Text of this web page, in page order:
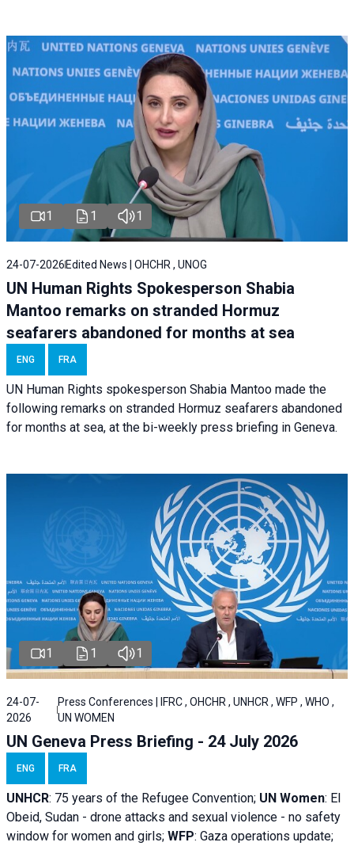
1 1 1
24-07-2026 Edited News | OHCHR , UNOG
UN Human Rights Spokesperson Shabia
Mantoo remarks on stranded Hormuz
seafarers abandoned for months at sea
ENG FRA
UN Human Rights spokesperson Shabia Mantoo made the
following remarks on stranded Hormuz seafarers abandoned
for months at sea, at the bi-weekly press briefing in Geneva.
1 1 1
24-07-
2026
Press Conferences | IFRC , OHCHR , UNHCR , WFP , WHO ,
UN WOMEN
UN Geneva Press Briefing - 24 July 2026
ENG FRA
UNHCR: 75 years of the Refugee Convention; UN Women: El
Obeid, Sudan - drone attacks and sexual violence - no safety
window for women and girls; WFP: Gaza operations update;